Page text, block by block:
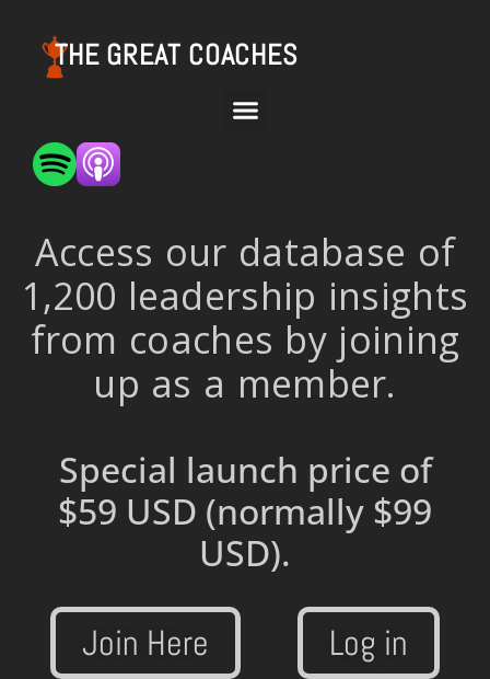
THE GREAT COACHES
Access our database of
1,200 leadership insights
from coaches by joining
up as a member.
Special launch price of
$59 USD (normally $99
USD).
Join Here Log in